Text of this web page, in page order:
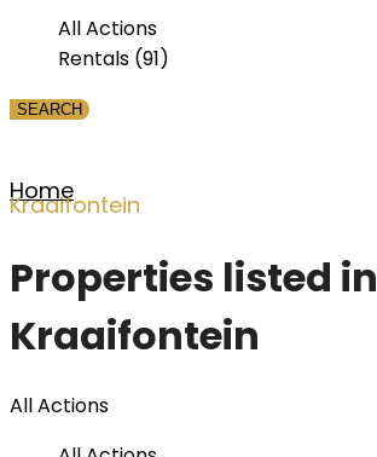
All Actions
Rentals (91)
Home
Kraaifontein
Properties listed in
Kraaifontein
All Actions